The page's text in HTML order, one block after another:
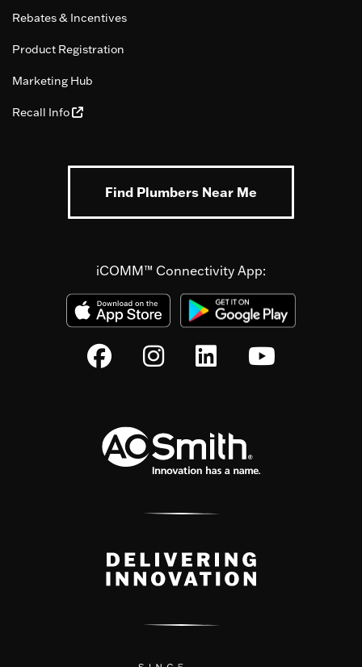
Rebates & Incentives
Product Registration
Marketing Hub
Recall Info
Find Plumbers Near Me
iCOMM™ Connectivity App: